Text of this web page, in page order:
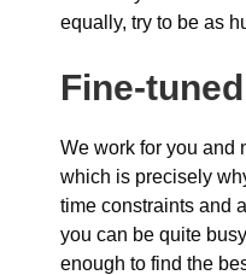
equally, try to be as
Fine-
We work for you and
which is precisely
time constraints and
you can be quite
enough to find the